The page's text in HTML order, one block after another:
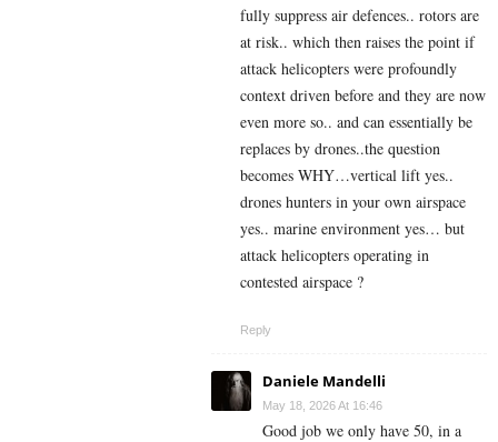
fully suppress air defences.. rotors are
at risk.. which then raises the point if
attack helicopters were profoundly
context driven before and they are now
even more so.. and can essentially be
replaces by drones..the question
becomes WHY…vertical lift yes..
drones hunters in your own airspace
yes.. marine environment yes… but
attack helicopters operating in
contested airspace ?
Reply
Daniele Mandelli
May 18, 2026 At 16:46
Good job we only have 50, in a